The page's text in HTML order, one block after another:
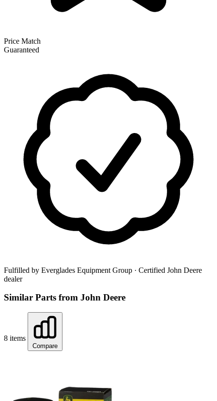
Price Match
Guaranteed
Fulfilled by Everglades Equipment Group · Certified John Deere
dealer
Similar Parts from John Deere
8 items
Compare